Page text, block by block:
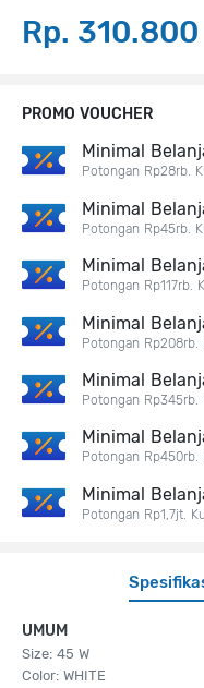
Rp. 310.800
UMUM
Size: 45 W
Color: WHITE
PROMO VOUCHER
Minimal
Potongan Rp28rb.
Minimal
Potongan Rp45rb.
Minimal
Potongan Rp117rb.
Minimal
Potongan Rp208rb.
Minimal
Potongan Rp345rb.
Minimal
Potongan Rp450rb.
Minimal
Potongan Rp1,7jt.